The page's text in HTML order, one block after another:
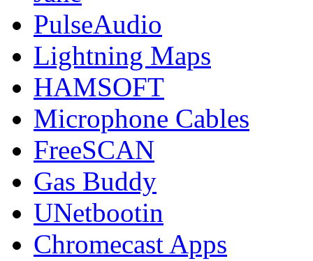
PulseAudio
Lightning Maps
HAMSOFT
Microphone Cables
FreeSCAN
Gas Buddy
UNetbootin
Chromecast Apps